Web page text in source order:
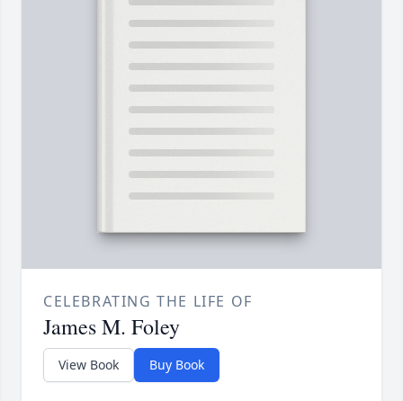
CELEBRATING THE LIFE OF
James M. Foley
View Book Buy Book